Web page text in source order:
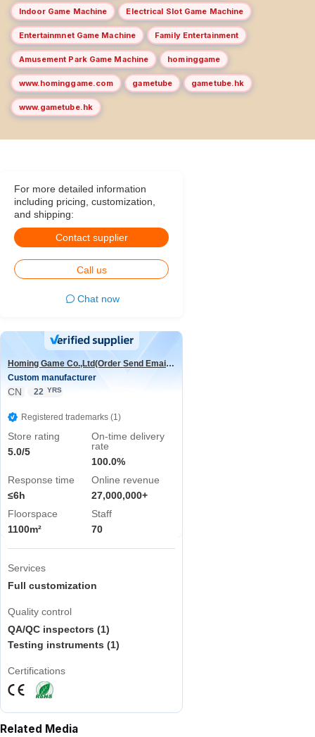
Indoor Game Machine Electrical Slot Game Machine
Entertainmnet Game Machine Family Entertainment
Amusement Park Game Machine hominggame
www.hominggame.com gametube gametube.hk
www.gametube.hk
For more detailed information
including pricing, customization,
and shipping:
Contact supplier
Call us
Chat now
Homing Game Co.,Ltd(Order Send Email:hominggame224@gmail.com)
Custom manufacturer
CN 22 YRS
Registered trademarks (1)
Store rating
5.0/5
On-time delivery
rate
100.0%
Response time
≤6h
Online revenue
27,000,000+
Floorspace
1100m²
Staff
70
Services
Full customization
Quality control
QA/QC inspectors (1)
Testing instruments (1)
Certifications
Related Media